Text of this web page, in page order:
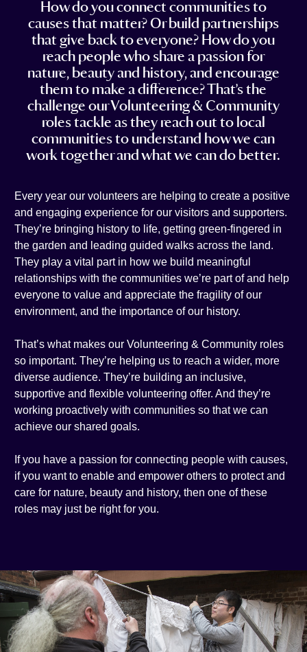
t
a
g
r
a
m
e
b
o
o
k
i
l
n
k
e
d
i
n
How do you connect communities to
causes that matter? Or build partnerships
that give back to everyone? How do you
reach people who share a passion for
nature, beauty and history, and encourage
them to make a difference? That’s the
challenge our Volunteering & Community
roles tackle as they reach out to local
communities to understand how we can
work together and what we can do better.
Every year our volunteers are helping to create a positive
and engaging experience for our visitors and supporters.
They’re bringing history to life, getting green-fingered in
the garden and leading guided walks across the land.
They play a vital part in how we build meaningful
relationships with the communities we’re part of and help
everyone to value and appreciate the fragility of our
environment, and the importance of our history.
That’s what makes our Volunteering & Community roles
so important. They’re helping us to reach a wider, more
diverse audience. They’re building an inclusive,
supportive and flexible volunteering offer. And they’re
working proactively with communities so that we can
achieve our shared goals.
If you have a passion for connecting people with causes,
if you want to enable and empower others to protect and
care for nature, beauty and history, then one of these
roles may just be right for you.